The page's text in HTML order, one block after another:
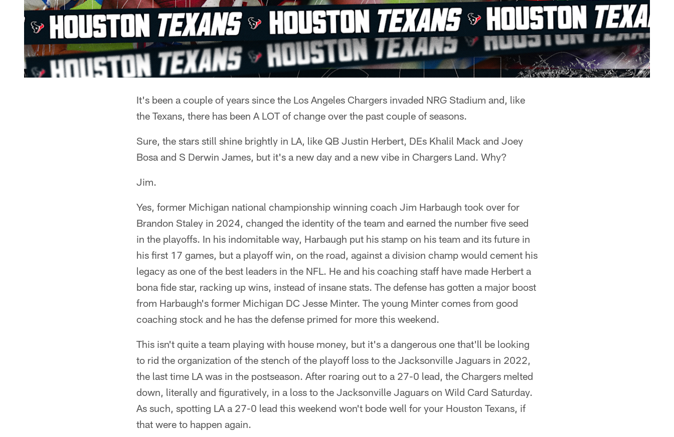
It's been a couple of years since the Los Angeles Chargers invaded NRG Stadium and, like
the Texans, there has been A LOT of change over the past couple of seasons.
Sure, the stars still shine brightly in LA, like QB Justin Herbert, DEs Khalil Mack and Joey
Bosa and S Derwin James, but it's a new day and a new vibe in Chargers Land. Why?
Jim.
Yes, former Michigan national championship winning coach Jim Harbaugh took over for
Brandon Staley in 2024, changed the identity of the team and earned the number five seed
in the playoffs. In his indomitable way, Harbaugh put his stamp on his team and its future in
his first 17 games, but a playoff win, on the road, against a division champ would cement his
legacy as one of the best leaders in the NFL. He and his coaching staff have made Herbert a
bona fide star, racking up wins, instead of insane stats. The defense has gotten a major boost
from Harbaugh's former Michigan DC Jesse Minter. The young Minter comes from good
coaching stock and he has the defense primed for more this weekend.
This isn't quite a team playing with house money, but it's a dangerous one that'll be looking
to rid the organization of the stench of the playoff loss to the Jacksonville Jaguars in 2022,
the last time LA was in the postseason. After roaring out to a 27-0 lead, the Chargers melted
down, literally and figuratively, in a loss to the Jacksonville Jaguars on Wild Card Saturday.
As such, spotting LA a 27-0 lead this weekend won't bode well for your Houston Texans, if
that were to happen again.